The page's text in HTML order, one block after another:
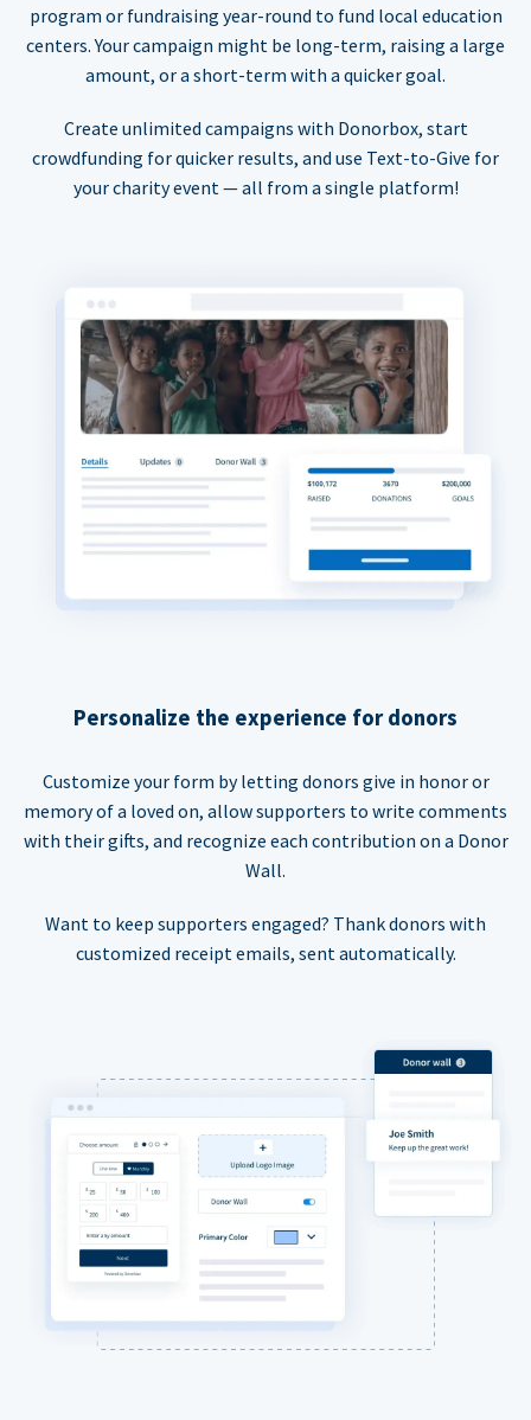
program or fundraising year-round to fund local education
centers. Your campaign might be long-term, raising a large
amount, or a short-term with a quicker goal.
Create unlimited campaigns with Donorbox, start
crowdfunding for quicker results, and use Text-to-Give for
your charity event — all from a single platform!
Personalize the experience for donors
Customize your form by letting donors give in honor or
memory of a loved on, allow supporters to write comments
with their gifts, and recognize each contribution on a Donor
Wall.
Want to keep supporters engaged? Thank donors with
customized receipt emails, sent automatically.